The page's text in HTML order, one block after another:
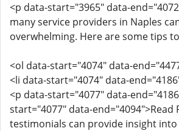
<p data-start="3965" data-
many service providers in Naples
overwhelming. Here are some tips
<ol data-start="4074" data-
<li data-start="4074" data-
<p data-start="4077" data-
start="4077" data-end="4094">Read
testimonials can provide insight